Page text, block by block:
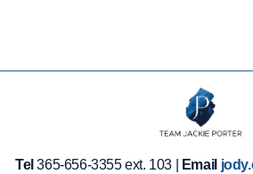
Tel 365-656-3355 ext. 103 | Email